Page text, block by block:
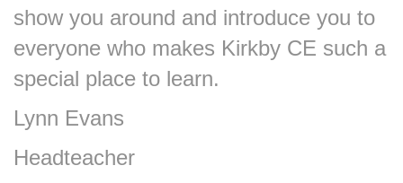
show you around and introduce you to
everyone who makes Kirkby CE such a
special place to learn.
Lynn Evans
Headteacher